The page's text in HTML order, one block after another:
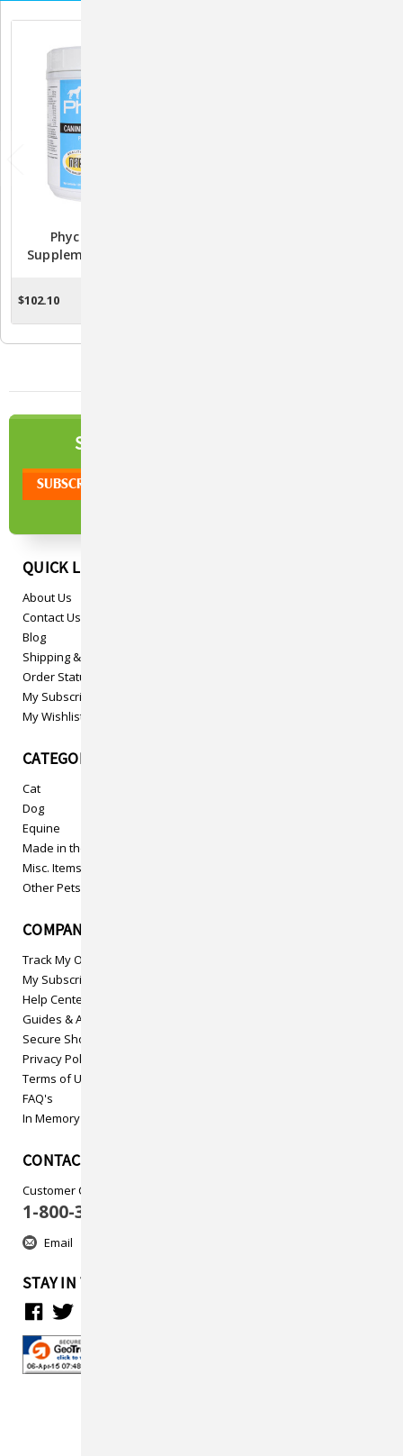
Phycox HA Joint
Supplement For Dogs -
$102.10
SIGN UP TO OUR
QUICK LINKS
About Us
Contact Us
Blog
Shipping & Returns
Order Status
My Subscriptions
My Wishlist
CATEGORIES
Cat
Dog
Equine
Made in the USA
Misc. Items
Other Pets
COMPANY INFO
Track My Order
My Subscriptions
Help Center
Guides & Articles
Secure Shopping
Privacy Policy
Terms of Use
FAQ's
In Memory
CONTACT US
Customer Care
1-800-313-5737
Email
STAY IN TOUCH